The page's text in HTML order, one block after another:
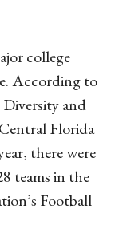
college
According to
and
Florida
there were
teams in the
Football